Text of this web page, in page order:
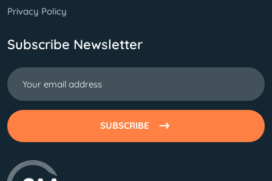
Privacy Policy
Subscribe Newsletter
SUBSCRIBE